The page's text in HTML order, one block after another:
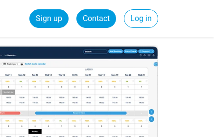
Sign up Contact Log in